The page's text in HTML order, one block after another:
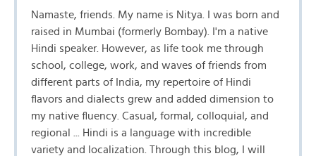
Namaste, friends. My name is Nitya. I was born and
raised in Mumbai (formerly Bombay). I'm a native
Hindi speaker. However, as life took me through
school, college, work, and waves of friends from
different parts of India, my repertoire of Hindi
flavors and dialects grew and added dimension to
my native fluency. Casual, formal, colloquial, and
regional ... Hindi is a language with incredible
variety and localization. Through this blog, I will